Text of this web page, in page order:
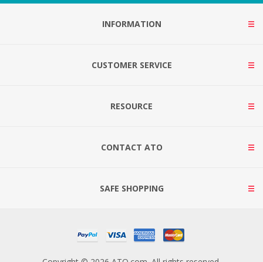
INFORMATION
CUSTOMER SERVICE
RESOURCE
CONTACT ATO
SAFE SHOPPING